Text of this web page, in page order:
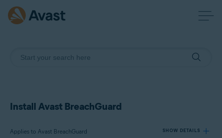
Install Avast BreachGuard
Applies to Avast BreachGuard SHOW DETAILS